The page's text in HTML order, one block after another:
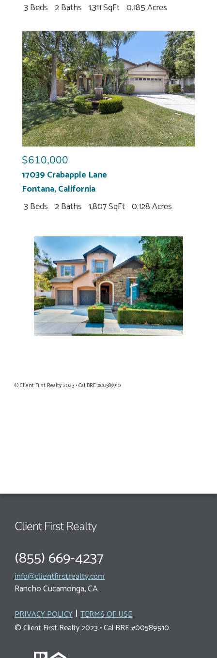
3 Beds 2 Baths 1,311 SqFt 0.185 Acres
$610,000
17039 Crabapple Lane
Fontana,California
3 Beds 2 Baths 1,807 SqFt 0.128 Acres
© Client First Realty 2023 • Cal BRE #00589910
Client First Realty
(855) 669-4237
info@clientfirstrealty.com
Rancho Cucamonga, CA
PRIVACY POLICY | TERMS OF USE
© Client First Realty 2023 • Cal BRE #00589910